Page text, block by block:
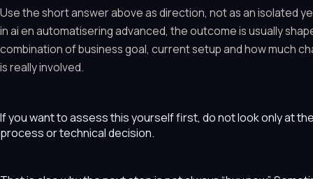
Use the short answer above as direction, not as an isolated
in ai en automatisering advanced, the outcome is usually
combination of business goal, current setup and how much
is really involved.
If you want to assess this yourself first, do not look only at
process or technical decision.